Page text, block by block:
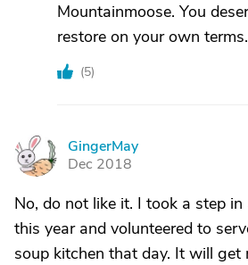
Mountainmoose. You
restore on your own terms.
(5)
G
GingerMay
Dec 2018
No, do not like it. I took a step
this year and volunteered to
soup kitchen that day. It will get